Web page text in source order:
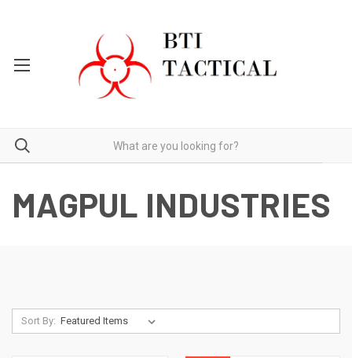
MAGPUL INDUSTRIES
Sort By: